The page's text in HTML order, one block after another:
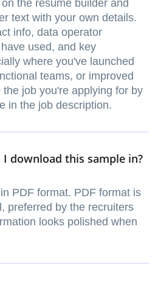
the resume builder and
text with your own details.
info, data operator
used, and key
where you've launched
teams, or improved
job you're applying for by
in the job description.
download this sample in?
PDF format. PDF format is
preferred by the recruiters
looks polished when